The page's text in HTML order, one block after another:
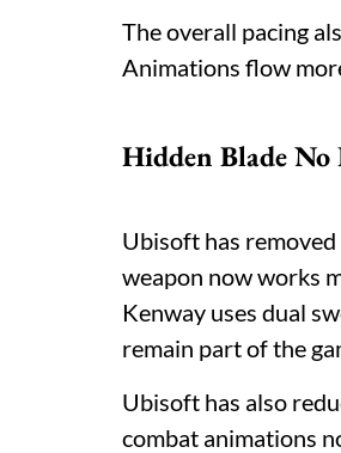
The overall pacing
Animations flow
Hidden Blade No
Ubisoft has
weapon now works
Kenway uses dual
remain part of the
Ubisoft has also
combat animations